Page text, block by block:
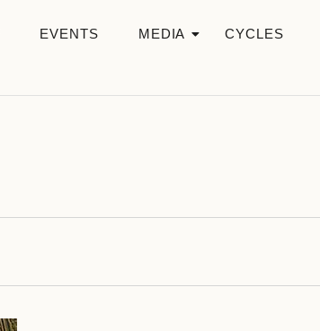
EVENTS MEDIA CYCLES